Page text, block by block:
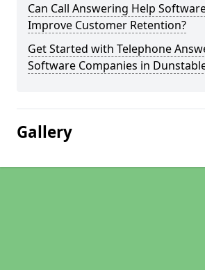
Can Call Answering Help
Improve Customer Retention?
Get Started with Telephone
Software Companies in
Gallery